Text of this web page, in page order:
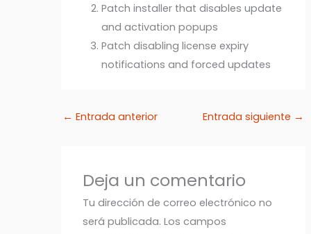
Patch installer that disables update
and activation popups
Patch disabling license expiry
notifications and forced updates
← Entrada anterior Entrada siguiente →
Deja un comentario
Tu dirección de correo electrónico no
será publicada. Los campos